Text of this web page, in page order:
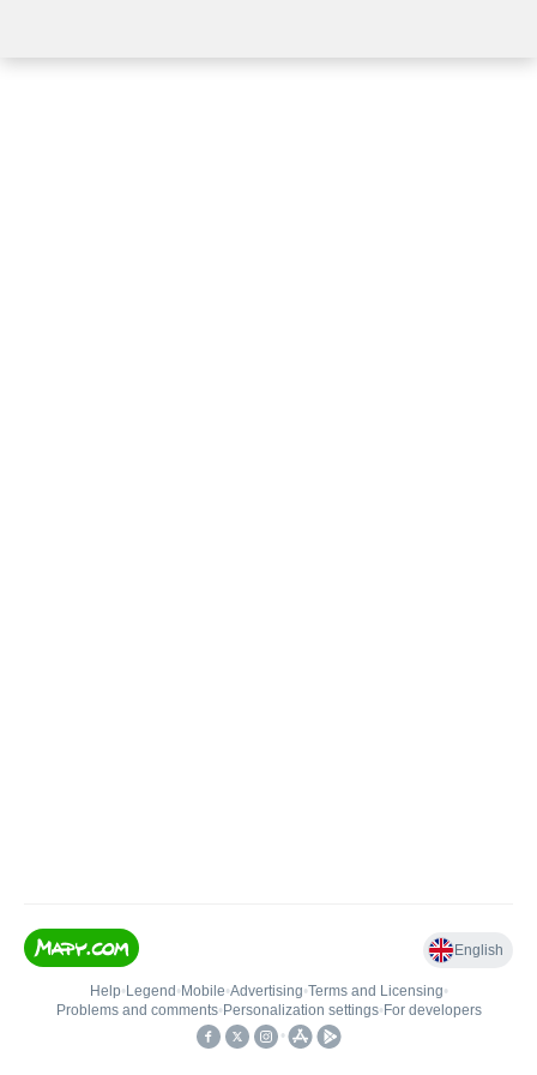
English
Help• Legend • Mobile•Advertising•Terms and Licensing•
Problems and comments• Personalization settings• For developers
•